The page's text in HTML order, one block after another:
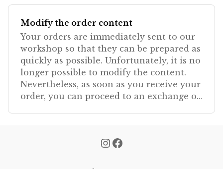
Modify the order content
Your orders are immediately sent to our
workshop so that they can be prepared as
quickly as possible. Unfortunately, it is no
longer possible to modify the content.
Nevertheless, as soon as you receive your
order, you can proceed to an exchange or